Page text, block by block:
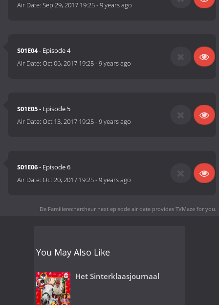
Air Date:Sep 29, 2017 19:25-9 years ago
S01E04- Episode 4
Air Date:Oct 06, 2017 19:25-9 years ago
S01E05- Episode 5
Air Date:Oct 13, 2017 19:25-9 years ago
S01E06- Episode 6
Air Date:Oct 20, 2017 19:25-9 years ago
De Familierechercheur next episode air date provides TVMaze for you.
You May Also Like
Het Sinterklaasjournaal